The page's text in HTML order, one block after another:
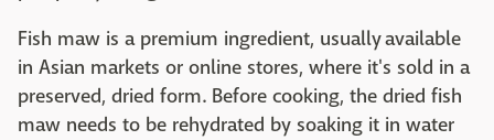
Fish maw is a premium ingredient, usually available
in Asian markets or online stores, where it's sold in a
preserved, dried form. Before cooking, the dried fish
maw needs to be rehydrated by soaking it in water